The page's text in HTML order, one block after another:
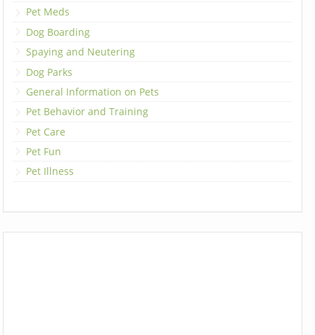
Pet Meds
Dog Boarding
Spaying and Neutering
Dog Parks
General Information on Pets
Pet Behavior and Training
Pet Care
Pet Fun
Pet Illness